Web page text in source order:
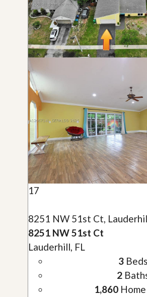
17
8251 NW 51st Ct,
8251 NW 51st Ct
Lauderhill, FL
3Beds
2
1,860